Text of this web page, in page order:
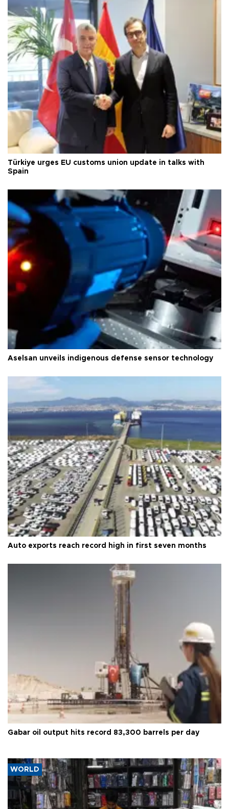
Türkiye urges EU customs union update in talks with
Spain
Aselsan unveils indigenous defense sensor technology
Auto exports reach record high in first seven months
Gabar oil output hits record 83,300 barrels per day
WORLD